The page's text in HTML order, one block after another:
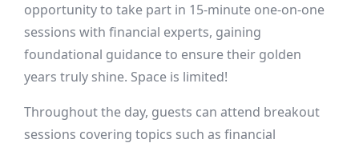
opportunity to take part in 15-minute one-on-one
sessions with financial experts, gaining
foundational guidance to ensure their golden
years truly shine. Space is limited!
Throughout the day, guests can attend breakout
sessions covering topics such as financial